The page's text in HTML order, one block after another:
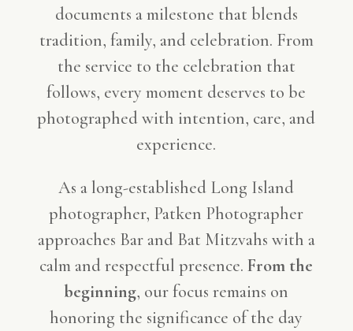
documents a milestone that blends
tradition, family, and celebration. From
the service to the celebration that
follows, every moment deserves to be
photographed with intention, care, and
experience.
As a long-established Long Island
photographer, Patken Photographer
approaches Bar and Bat Mitzvahs with a
calm and respectful presence.From the
beginning, our focus remains on
honoring the significance of the day